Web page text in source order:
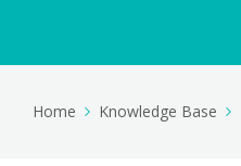
Home Knowledge Base